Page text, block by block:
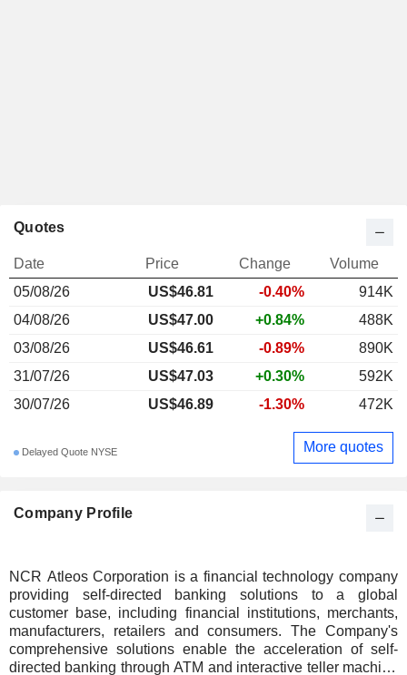
Company Profile
NCR Atleos Corporation is a financial technology company
providing self-directed banking solutions to a global
customer base, including financial institutions, merchants,
manufacturers, retailers and consumers. The Company's
comprehensive solutions enable the acceleration of self-
directed banking through ATM and interactive teller machine
Quotes
Date Price Change
Volume
05/08/26
US$46.81 -0.40%
914K
04/08/26
US$47.00 +0.84%
488K
03/08/26
US$46.61 -0.89%
890K
31/07/26
US$47.03 +0.30%
592K
30/07/26
US$46.89 -1.30% 472K
Delayed Quote NYSE More quotes